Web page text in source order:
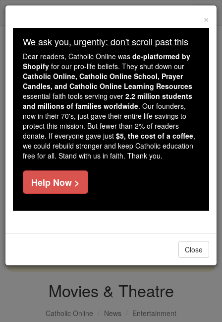
Skip
Because of You, 2.2 Million
Students Are Being Formed in the
Faith
Because of generous supporters like you,
Catholic Online School has already delivered
free, faithful Catholic education to over 2.2
million students across 193 countries. In an age
of noise and algorithms, you are helping form
souls with truth, prayer, Scripture, and Christ.
If everyone who reads this gave just $5 — the
cost of a coffee — we could reach even more
DONATE TODAY >
Movies & Theatre
Catholic Online News Entertainment
×
We ask you, urgently: don't scroll past this
Dear readers, Catholic Online was de-platformed by
Shopify for our pro-life beliefs. They shut down our
Catholic Online, Catholic Online School, Prayer
Candles, and Catholic Online Learning Resources
essential faith tools serving over 2.2 million students
and millions of families worldwide. Our founders,
now in their 70's, just gave their entire life savings to
protect this mission. But fewer than 2% of readers
donate. If everyone gave just $5, the cost of a coffee,
we could rebuild stronger and keep Catholic education
free for all. Stand with us in faith. Thank you.
Help Now >
Close